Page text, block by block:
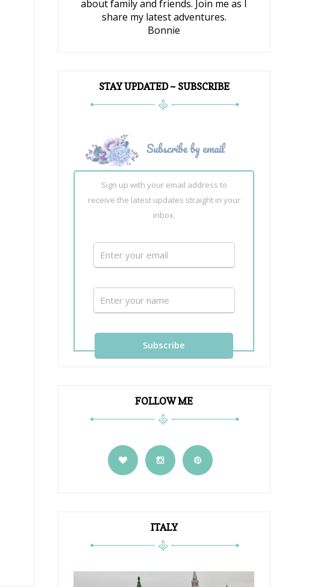
about family and friends. Join me as I
share my latest adventures.
Bonnie
STAY UPDATED ~ SUBSCRIBE
Sign up with your email address to
receive the latest updates straight in your
inbox.
FOLLOW ME
ITALY